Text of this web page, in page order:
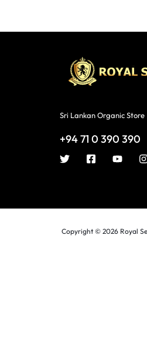
SRI
SRI
Sri Lankan Organic Store
+94 71 0 390 390
Copyright © 2026 Royal